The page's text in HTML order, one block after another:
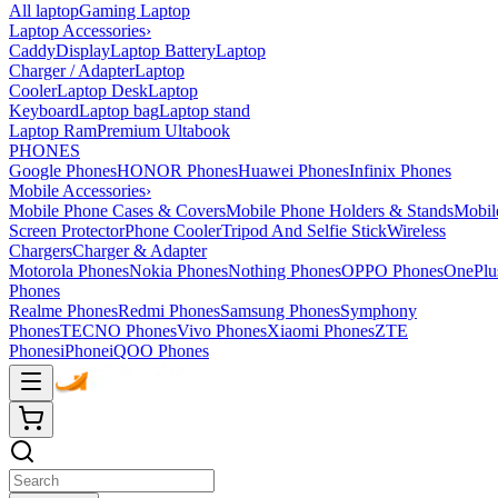
All laptopGaming Laptop
Laptop Accessories›
CaddyDisplayLaptop BatteryLaptop
Charger / AdapterLaptop
CoolerLaptop DeskLaptop
KeyboardLaptop bagLaptop stand
Laptop RamPremium Ultabook
PHONES
Google PhonesHONOR PhonesHuawei PhonesInfinix Phones
Mobile Accessories›
Mobile Phone Cases & CoversMobile Phone Holders & Stands
Screen ProtectorPhone CoolerTripod And Selfie StickWireless
ChargersCharger & Adapter
Motorola PhonesNokia PhonesNothing PhonesOPPO Phones
Phones
Realme PhonesRedmi PhonesSamsung PhonesSymphony
PhonesTECNO PhonesVivo PhonesXiaomi PhonesZTE
PhonesiPhoneiQOO Phones